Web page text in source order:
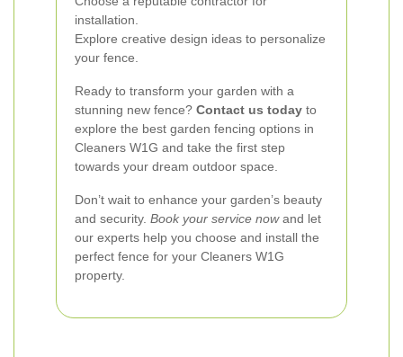
installation.
Explore creative design ideas to personalize
your fence.
Ready to transform your garden with a
stunning new fence? Contact us today to
explore the best garden fencing options in
Cleaners W1G and take the first step
towards your dream outdoor space.
Don’t wait to enhance your garden’s beauty
and security. Book your service nowand let
our experts help you choose and install the
perfect fence for your Cleaners W1G
property.